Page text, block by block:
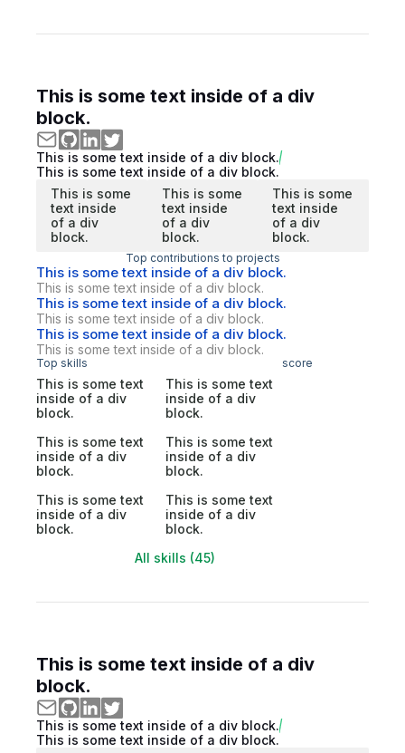
This is some text inside of a div
block.
This is some text inside of a div block.
This is some text inside of a div block.
This is some
text inside
of a div
block.
This is some
text inside
of a div
block.
This is some
text inside
of a div
block.
Top contributions to projects
This is some text inside of a div block.
This is some text inside of a div block.
This is some text inside of a div block.
This is some text inside of a div block.
This is some text inside of a div block.
This is some text inside of a div block.
Top skills score
This is some text
inside of a div
block.
This is some text
inside of a div
block.
This is some text
inside of a div
block.
This is some text
inside of a div
block.
This is some text
inside of a div
block.
This is some text
inside of a div
block.
All skills (45)
This is some text inside of a div
block.
This is some text inside of a div block.
This is some text inside of a div block.